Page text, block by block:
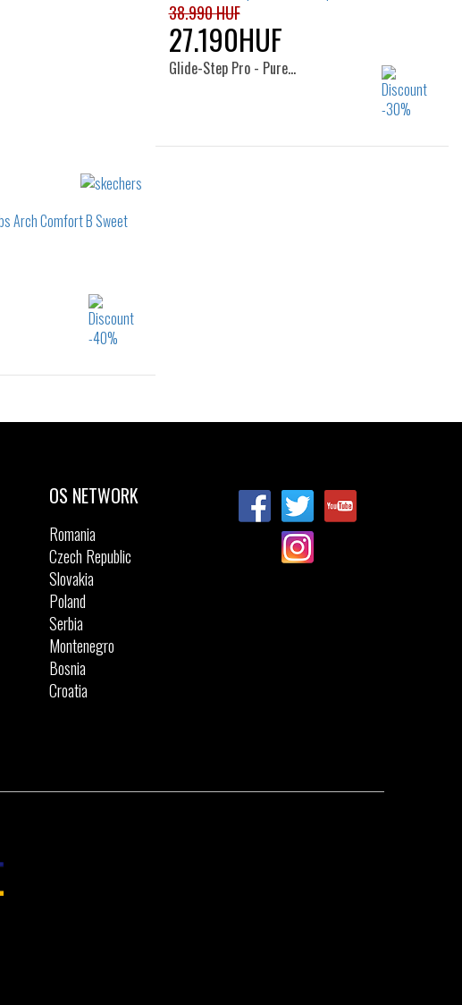
38.990 HUF
27.190HUF
Glide-Step Pro - Pure…
OS NETWORK
Romania
Czech Republic
Slovakia
Poland
Serbia
Montenegro
Bosnia
Croatia